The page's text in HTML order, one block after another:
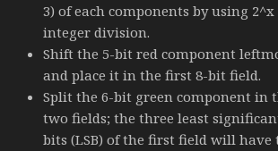
3) of each components by using 2^x
integer division.
Shift the 5-bit red component
and place it in the first 8-bit field.
Split the 6-bit green component in
two fields; the three least
bits (LSB) of the first field will have